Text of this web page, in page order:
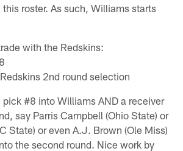
this roster. As such, Williams starts
with the Redskins:
2nd round selection
pick #8 into Williams AND a receiver
say Parris Campbell (Ohio State) or
State) or even A.J. Brown (Ole Miss)
the second round. Nice work by